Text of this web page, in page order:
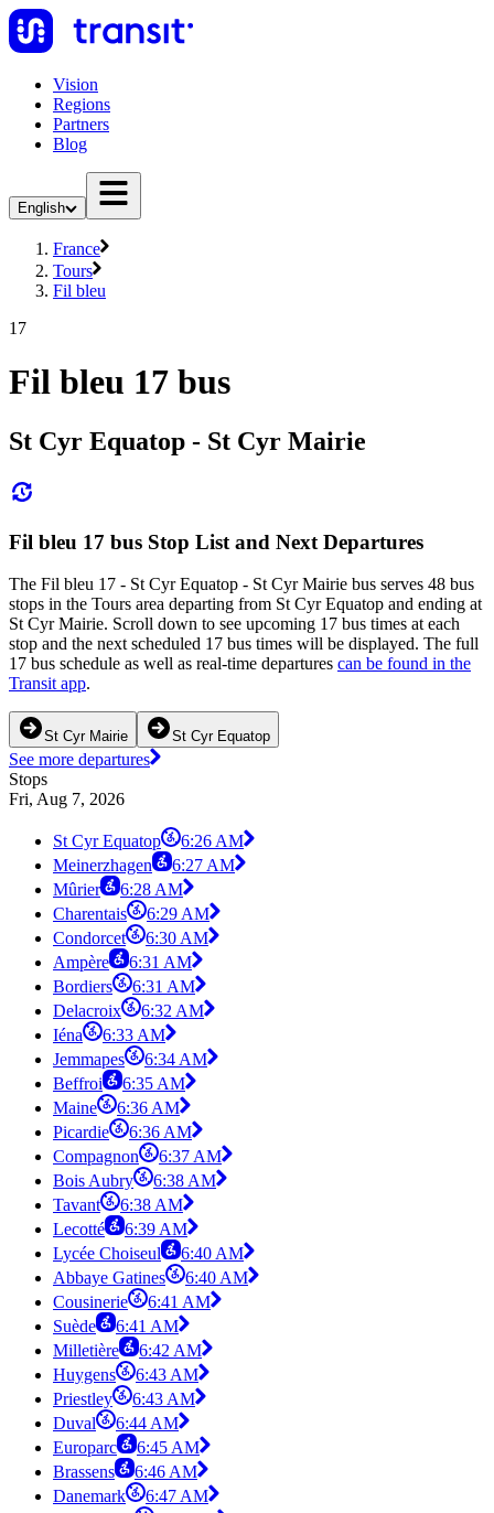
Vision
Regions
Partners
Blog
English
France
Tours
Fil bleu
17
Fil bleu 17 bus
St Cyr Equatop - St Cyr Mairie
Fil bleu 17 bus Stop List and Next Departures
The Fil bleu 17 - St Cyr Equatop - St Cyr Mairie bus serves 48 bus
stops in the Tours area departing from St Cyr Equatop and ending at
St Cyr Mairie. Scroll down to see upcoming 17 bus times at each
stop and the next scheduled 17 bus times will be displayed. The full
17 bus schedule as well as real-time departures can be found in the
Transit app.
St Cyr Mairie St Cyr Equatop
See more departures
Stops
Fri, Aug 7, 2026
St Cyr Equatop
6:26 AM
Meinerzhagen
6:27 AM
Mûrier
6:28 AM
Charentais
6:29 AM
Condorcet
6:30 AM
Ampère
6:31 AM
Bordiers
6:31 AM
Delacroix
6:32 AM
Iéna
6:33 AM
Jemmapes
6:34 AM
Beffroi
6:35 AM
Maine
6:36 AM
Picardie
6:36 AM
Compagnon
6:37 AM
Bois Aubry
6:38 AM
Tavant
6:38 AM
Lecotté
6:39 AM
Lycée Choiseul
6:40 AM
Abbaye Gatines
6:40 AM
Cousinerie
6:41 AM
Suède
6:41 AM
Milletière
6:42 AM
Huygens
6:43 AM
Priestley
6:43 AM
Duval
6:44 AM
Europarc
6:45 AM
Brassens
6:46 AM
Danemark
6:47 AM